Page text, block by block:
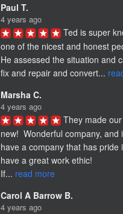
Paul T.
4 years ago
Ted is super
one of the nicest and honest
He assessed the situation and
fix and repair and convert...
Marsha C.
4 years ago
They made
new!  Wonderful company, and
have a company that has pride
have a great work ethic!
If... read more
Carol A Barrow B.
4 years ago